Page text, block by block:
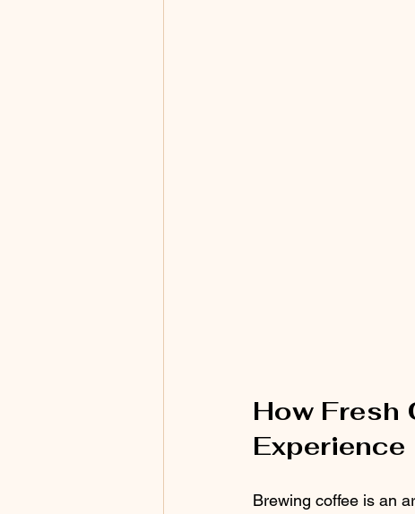
How Fresh
Experience
Brewing coffee is an